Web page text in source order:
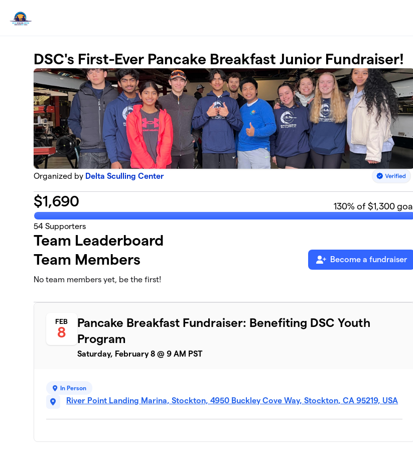
DSC's First-Ever Pancake Breakfast Junior Fundraiser!
Organized by Delta Sculling Center
$1,690 130% of $1,300 goal
54 Supporters
Team Leaderboard
Team Members
Become a fundraiser
No team members yet, be the first!
FEB
8
Pancake Breakfast Fundraiser: Benefiting DSC Youth
Program
Saturday, February 8 @ 9 AM PST
In Person
River Point Landing Marina, Stockton, 4950 Buckley Cove Way, Stockton, CA 95219, USA